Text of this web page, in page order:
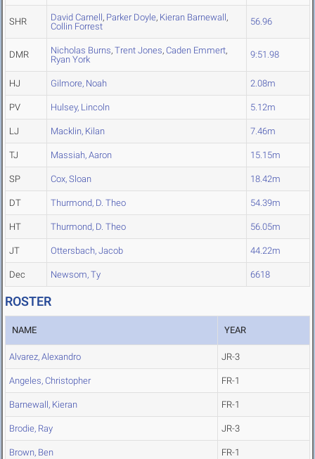
SHR David Carnell, Parker Doyle, Kieran Barnewall,
Collin Forrest
56.96
DMR Nicholas Burns, Trent Jones, Caden Emmert,
Ryan York
9:51.98
HJ Gilmore, Noah 2.08m
PV Hulsey, Lincoln 5.12m
LJ Macklin, Kilan 7.46m
TJ Massiah, Aaron 15.15m
SP Cox, Sloan 18.42m
DT Thurmond, D. Theo 54.39m
HT Thurmond, D. Theo 56.05m
JT Ottersbach, Jacob 44.22m
Dec Newsom, Ty 6618
ROSTER
NAME YEAR
Alvarez, Alexandro JR-3
Angeles, Christopher FR-1
Barnewall, Kieran FR-1
Brodie, Ray JR-3
Brown, Ben FR-1